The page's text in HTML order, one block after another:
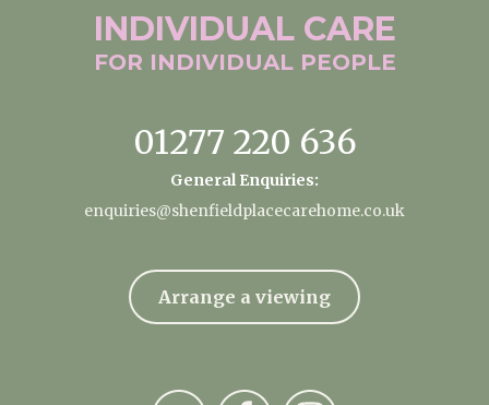
INDIVIDUAL CARE
FOR INDIVIDUAL PEOPLE
01277 220 636
General Enquiries:
enquiries@shenfieldplacecarehome.co.uk
Arrange a viewing